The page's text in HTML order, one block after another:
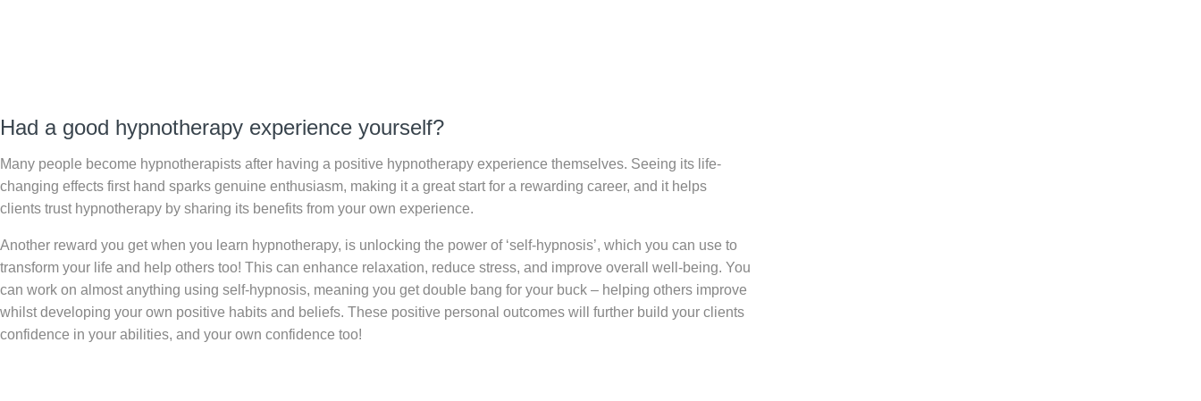
Had a good hypnotherapy experience yourself?
Many people become hypnotherapists after having a positive hypnotherapy experience themselves. Seeing its life-
changing effects first hand sparks genuine enthusiasm, making it a great start for a rewarding career, and it helps
clients trust hypnotherapy by sharing its benefits from your own experience.
Another reward you get when you learn hypnotherapy, is unlocking the power of ‘self-hypnosis’, which you can use to
transform your life and help others too! This can enhance relaxation, reduce stress, and improve overall well-being. You
can work on almost anything using self-hypnosis, meaning you get double bang for your buck – helping others improve
whilst developing your own positive habits and beliefs. These positive personal outcomes will further build your clients
confidence in your abilities, and your own confidence too!